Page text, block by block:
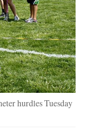
hurdles Tuesday